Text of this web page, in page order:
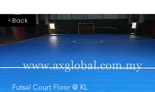
< Back
Futsal Court Floor @ KL